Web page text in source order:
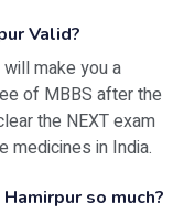
Valid?
make you a
of MBBS after the
the NEXT exam
medicines in India.
so much?